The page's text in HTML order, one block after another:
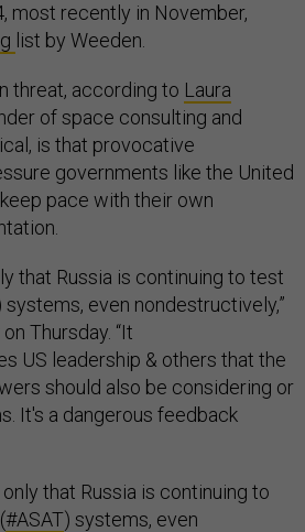
most recently in November,
list by Weeden.
threat, according to Laura
of space consulting and
is that provocative
governments like the United
pace with their own
that Russia is continuing to test
systems, even nondestructively,”
Thursday. “It
US leadership & others that the
should also be considering or
It's a dangerous feedback
that Russia is continuing to
#ASAT) systems, even